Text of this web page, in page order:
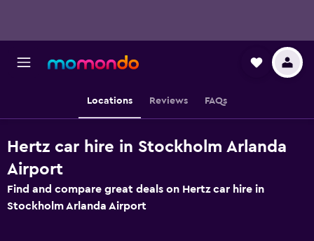
Locations Reviews FAQs
Hertz car hire in Stockholm Arlanda
Airport
Find and compare great deals on Hertz car hire in
Stockholm Arlanda Airport